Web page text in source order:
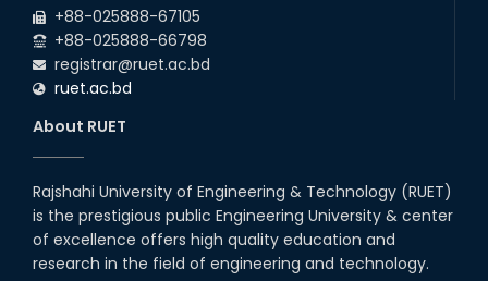
Students at High Performance
Computing Lab
05th Mar, 23
Midget Dance Performance at
CSE Night's Cultural Program
19th Oct, 22
+88-025888-67105
+88-025888-66798
registrar@ruet.ac.bd
ruet.ac.bd
About RUET
Rajshahi University of Engineering & Technology (RUET)
is the prestigious public Engineering University & center
of excellence offers high quality education and
research in the field of engineering and technology.